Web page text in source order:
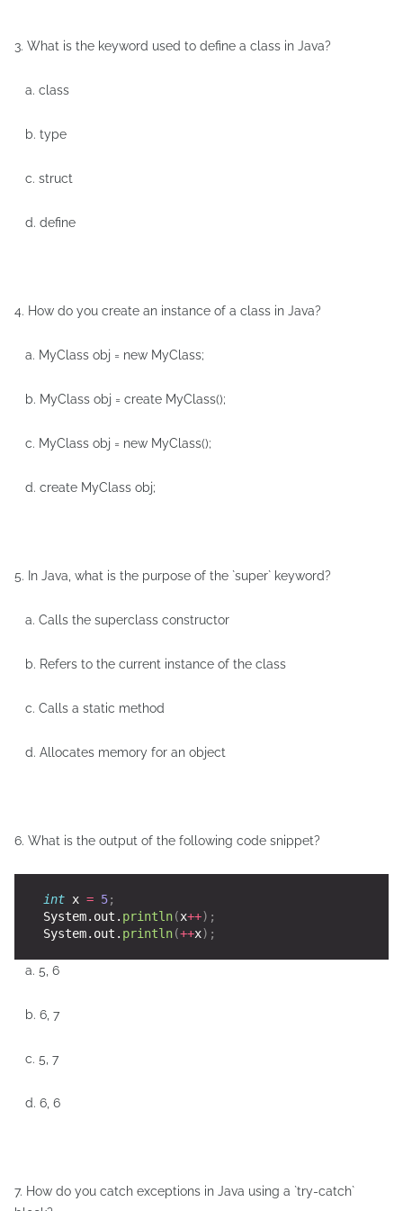
3. What is the keyword used to define a class in Java?
a. class
b. type
c. struct
d. define
4. How do you create an instance of a class in Java?
a. MyClass obj = new MyClass;
b. MyClass obj = create MyClass();
c. MyClass obj = new MyClass();
d. create MyClass obj;
5. In Java, what is the purpose of the `super` keyword?
a. Calls the superclass constructor
b. Refers to the current instance of the class
c. Calls a static method
d. Allocates memory for an object
6. What is the output of the following code snippet?
int x = 5;
System.out. println(x++);
System.out. println(++x);
a. 5, 6
b. 6, 7
c. 5, 7
d. 6, 6
7. How do you catch exceptions in Java using a `try-catch`